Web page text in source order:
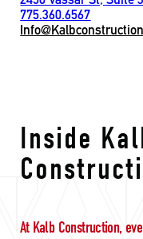
775.360.6567
Inside
At Kalb Construction,